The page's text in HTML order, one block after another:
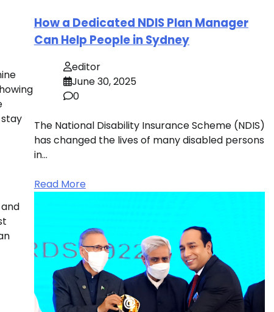
How a Dedicated NDIS Plan Manager
Can Help People in Sydney
editor
June 30, 2025
0
The National Disability Insurance Scheme (NDIS)
has changed the lives of many disabled persons
in…
Read More